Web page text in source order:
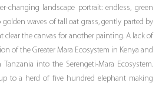
changing landscape portrait: endless, green
waves of tall oat grass, gently parted by
clear the canvas for another painting. A lack of
of the Greater Mara Ecosystem in Kenya and
into the Serengeti-Mara Ecosystem.
to a herd of five hundred elephant making